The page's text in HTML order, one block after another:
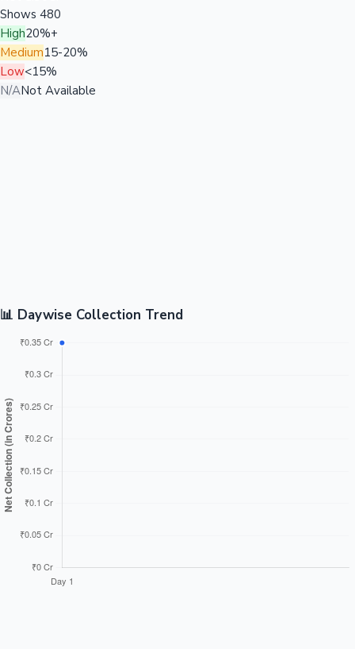
Shows 480
High20%+
Medium15-20%
Low<15%
N/ANot Available
📊 Daywise Collection Trend